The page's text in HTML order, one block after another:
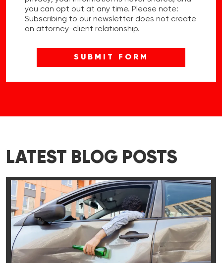
you can opt out at any time. Please note:
Subscribing to our newsletter does not create
an attorney-client relationship.
LATEST BLOG POSTS